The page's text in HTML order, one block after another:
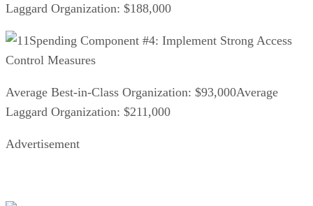
Laggard Organization: $188,000
Spending Component #4: Implement Strong Access
Control Measures
Average Best-in-Class Organization: $93,000Average
Laggard Organization: $211,000
Advertisement